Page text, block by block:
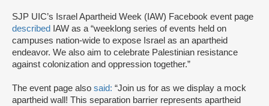
SJP UIC’s Israel Apartheid Week (IAW) Facebook event page
described
IAW as a “weeklong series of events held on
campuses nation-wide to expose Israel as an apartheid
endeavor. We also aim to celebrate Palestinian resistance
against colonization and oppression together.”
The event page also said: “Join us for as we display a mock
apartheid wall! This separation barrier represents apartheid